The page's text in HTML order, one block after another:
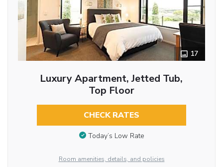
17
Luxury Apartment, Jetted Tub,
Top Floor
CHECK RATES
Today’s Low Rate
Room amenities, details, and policies